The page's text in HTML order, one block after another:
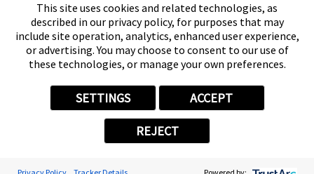
This site uses cookies and related technologies, as
described in our privacy policy, for purposes that may
include site operation, analytics, enhanced user experience,
or advertising. You may choose to consent to our use of
these technologies, or manage your own preferences.
SETTINGS ACCEPT
REJECT
Privacy Policy Tracker Details Powered by:
(704) 869-2963
Follow Us
© 2026 FASTSIGNS International. Inc. All rights reserved.
Privacy Policy
Website Terms of Use
ADA Notice
Your Privacy Choices
Sitemap